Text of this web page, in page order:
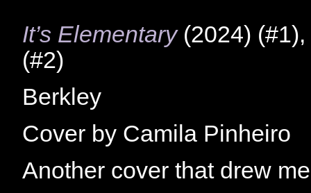
It’s Elementary(2024) (#1),
(#2)
Berkley
Cover by Camila Pinheiro
Another cover that drew